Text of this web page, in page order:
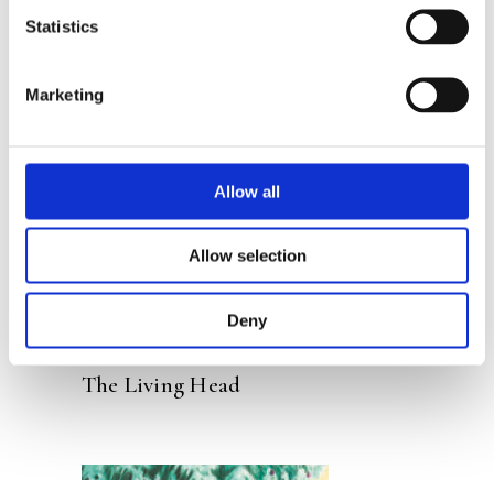
Statistics
Marketing
Allow all
Allow selection
Deny
The Living Head